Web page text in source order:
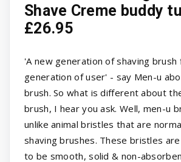
Shave Creme buddy
£26.95
'A new generation of shaving brush
generation of user' - say Men-u
brush. So what is different about
brush, I hear you ask. Well, men-u
unlike animal bristles that are
shaving brushes. These bristles
to be smooth, solid & non-